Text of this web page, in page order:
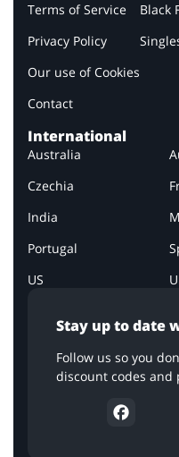
Stay up to date
Follow us so you
discount codes and
Terms of Service
Privacy Policy
Our use of Cookies
Contact
Black
International
Australia
Czechia
India
Portugal
US